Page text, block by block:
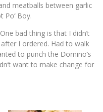
meatballs between garlic
Boy.
bad thing is that I didn’t
I ordered. Had to walk
to punch the Domino’s
want to make change for